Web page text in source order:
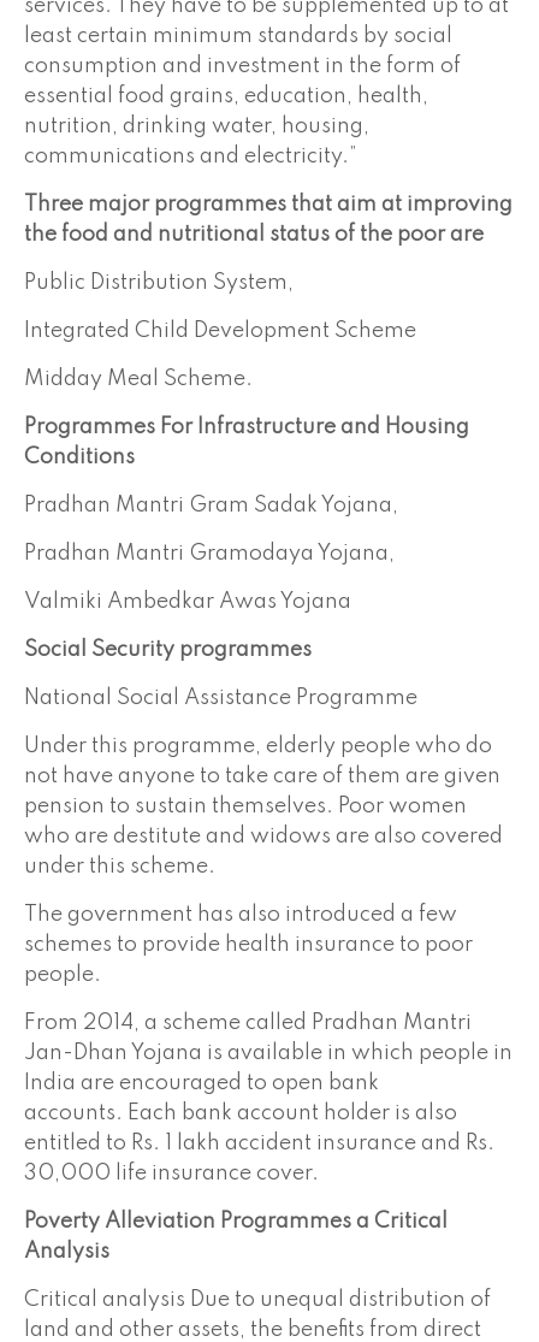
services. They have to be supplemented up to at
least certain minimum standards by social
consumption and investment in the form of
essential food grains, education, health,
nutrition, drinking water, housing,
communications and electricity.”
Three major programmes that aim at improving
the food and nutritional status of the poor are
Public Distribution System,
Integrated Child Development Scheme
Midday Meal Scheme.
Programmes For Infrastructure and Housing
Conditions
Pradhan Mantri Gram Sadak Yojana,
Pradhan Mantri Gramodaya Yojana,
Valmiki Ambedkar Awas Yojana
Social Security programmes
National Social Assistance Programme
Under this programme, elderly people who do
not have anyone to take care of them are given
pension to sustain themselves. Poor women
who are destitute and widows are also covered
under this scheme.
The government has also introduced a few
schemes to provide health insurance to poor
people.
From 2014, a scheme called Pradhan Mantri
Jan-Dhan Yojana is available in which people in
India are encouraged to open bank
accounts. Each bank account holder is also
entitled to Rs. 1 lakh accident insurance and Rs.
30,000 life insurance cover.
Poverty Alleviation Programmes a Critical
Analysis
Critical analysis Due to unequal distribution of
land and other assets, the benefits from direct